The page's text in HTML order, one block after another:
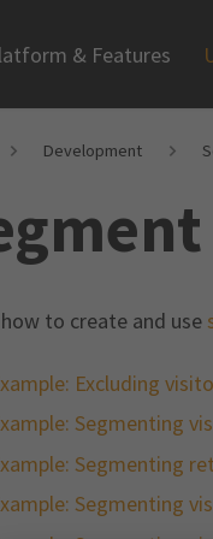
& Features
Development
to create and use
Excluding
Segmenting
Segmenting
Segmenting